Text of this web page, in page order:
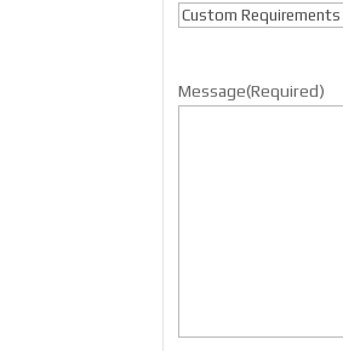
Message(Required)